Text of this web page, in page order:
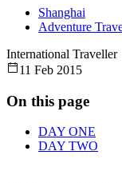
Shanghai
Adventure
International Traveller
11 Feb 2015
On this page
DAY ONE
DAY TWO